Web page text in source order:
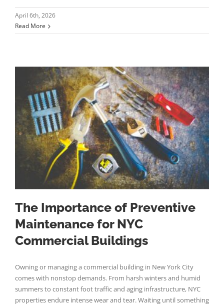
April 6th, 2026
Read More
The Importance of Preventive
Maintenance for NYC
Commercial Buildings
Owning or managing a commercial building in New York City
comes with nonstop demands. From harsh winters and humid
summers to constant foot traffic and aging infrastructure, NYC
properties endure intense wear and tear. Waiting until something